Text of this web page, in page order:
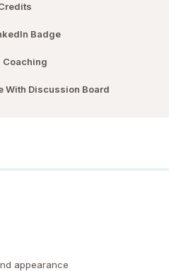
Badge
Coaching
With Discussion Board
appearance